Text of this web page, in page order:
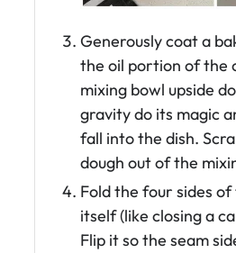
Generously coat a
the oil portion of the
mixing bowl upside
gravity do its magic
fall into the dish.
dough out of the
Fold the four sides
itself (like closing a
Flip it so the seam